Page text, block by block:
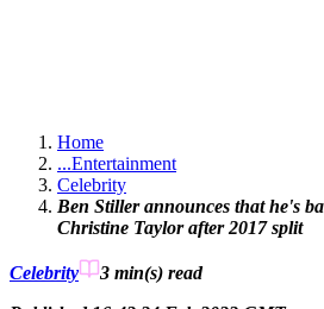
Home
...Entertainment
Celebrity
Ben Stiller announces that he's
Christine Taylor after 2017 split
Celebrity 3 min(s) read